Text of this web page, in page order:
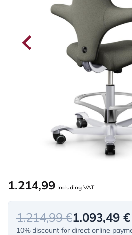
1.214,99 Including VAT
1.214,99 €1.093,49 €
10% discount for direct online